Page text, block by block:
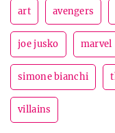
art avengers
joe jusko marvel
simone bianchi
villains